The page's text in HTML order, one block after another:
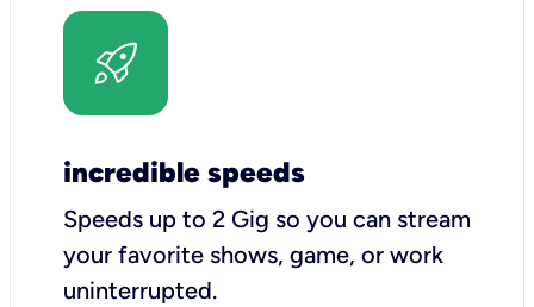
incredible speeds
Speeds up to 2 Gig so you can stream
your favorite shows, game, or work
uninterrupted.